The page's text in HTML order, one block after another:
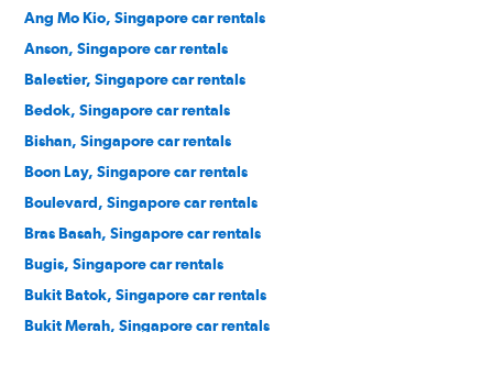
Ang Mo Kio, Singapore car rentals
Anson, Singapore car rentals
Balestier, Singapore car rentals
Bedok, Singapore car rentals
Bishan, Singapore car rentals
Boon Lay, Singapore car rentals
Boulevard, Singapore car rentals
Bras Basah, Singapore car rentals
Bugis, Singapore car rentals
Bukit Batok, Singapore car rentals
Bukit Merah, Singapore car rentals